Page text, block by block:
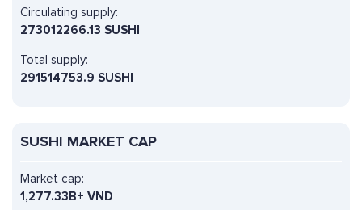
Circulating supply:
273012266.13 SUSHI
Total supply:
291514753.9 SUSHI
SUSHI MARKET CAP
Market cap:
1,277.33B+ VND